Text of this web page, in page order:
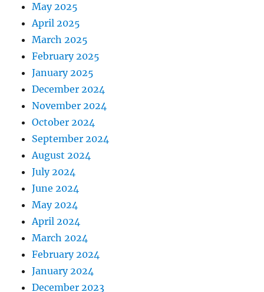
May 2025
April 2025
March 2025
February 2025
January 2025
December 2024
November 2024
October 2024
September 2024
August 2024
July 2024
June 2024
May 2024
April 2024
March 2024
February 2024
January 2024
December 2023